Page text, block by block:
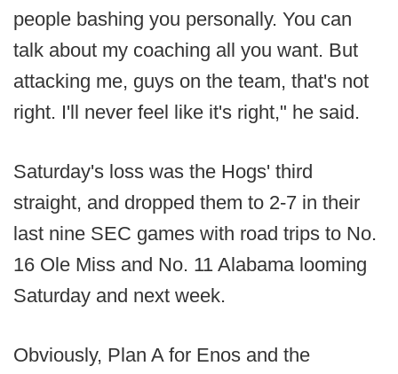
people bashing you personally. You can
talk about my coaching all you want. But
attacking me, guys on the team, that's not
right. I'll never feel like it's right," he said.
Saturday's loss was the Hogs' third
straight, and dropped them to 2-7 in their
last nine SEC games with road trips to No.
16 Ole Miss and No. 11 Alabama looming
Saturday and next week.
Obviously, Plan A for Enos and the